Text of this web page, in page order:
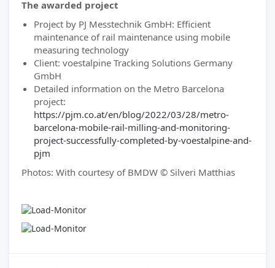
The awarded project
Project by PJ Messtechnik GmbH: Efficient
maintenance of rail maintenance using mobile
measuring technology
Client: voestalpine Tracking Solutions Germany
GmbH
Detailed information on the Metro Barcelona
project:
https://pjm.co.at/en/blog/2022/03/28/metro-
barcelona-mobile-rail-milling-and-monitoring-
project-successfully-completed-by-voestalpine-and-
pjm
Photos: With courtesy of BMDW © Silveri Matthias